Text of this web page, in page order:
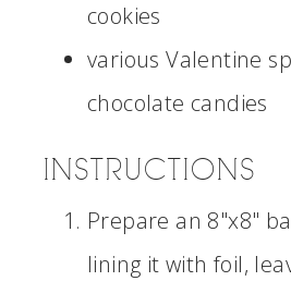
cookies
various Valentine
chocolate candies
INSTRUCTIONS
Prepare an 8"x8"
lining it with foil,